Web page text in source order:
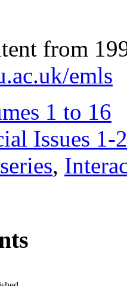
from
emls
1 to 16
Issues 1-
,